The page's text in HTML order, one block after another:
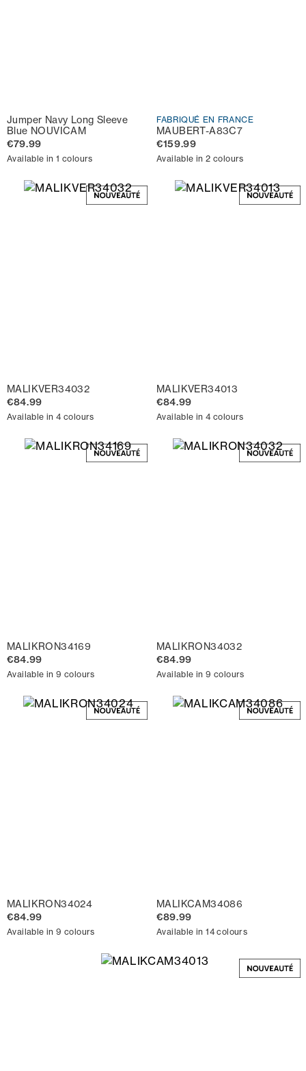
Jumper Navy Long Sleeve
Blue NOUVICAM
€79.99
Available in 1 colours
FABRIQUÉ EN FRANCE
MAUBERT-A83C7
€159.99
Available in 2 colours
MALIKVER34032
€84.99
Available in 4 colours
MALIKVER34013
€84.99
Available in 4 colours
MALIKRON34169
€84.99
Available in 9 colours
MALIKRON34032
€84.99
Available in 9 colours
MALIKRON34024
€84.99
Available in 9 colours
MALIKCAM34086
€89.99
Available in 14 colours